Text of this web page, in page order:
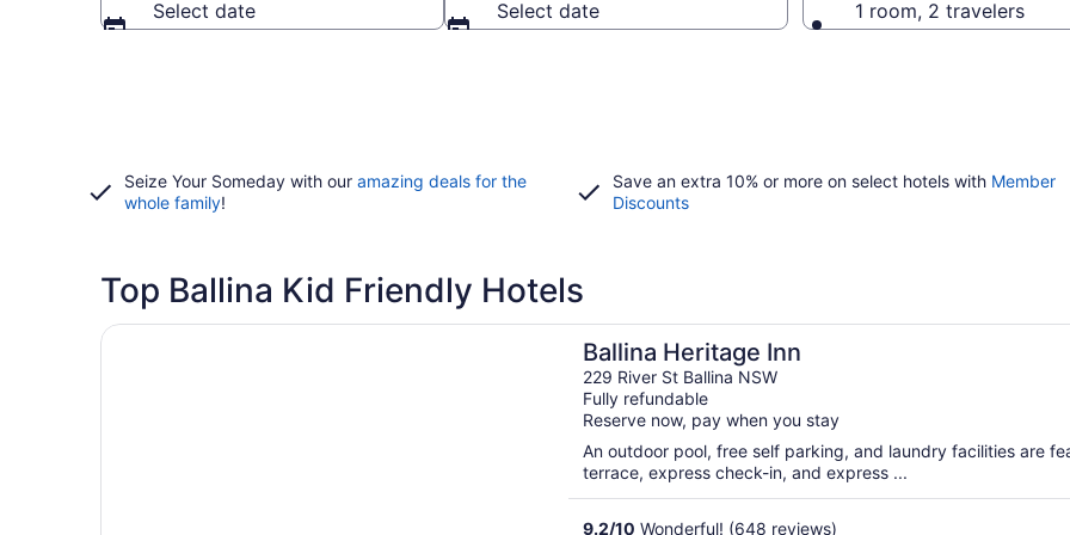
Select date Select date 1 room, 2 travelers
Seize Your Someday with our amazing deals for the
whole family!
Save an extra 10% or more on select hotels with Member
Discounts
Top Ballina Kid Friendly Hotels
Ballina Heritage Inn
229 River St Ballina NSW
Fully refundable
Reserve now, pay when you stay
An outdoor pool, free self parking, and laundry facilities are
terrace, express check-in, and express ...
9.2/10 Wonderful! (648 reviews)
Opens in a new window
Ballina Heritage Inn